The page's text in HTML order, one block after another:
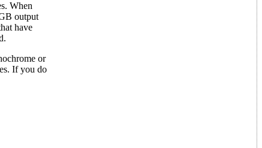
When
output
have
or
If you do